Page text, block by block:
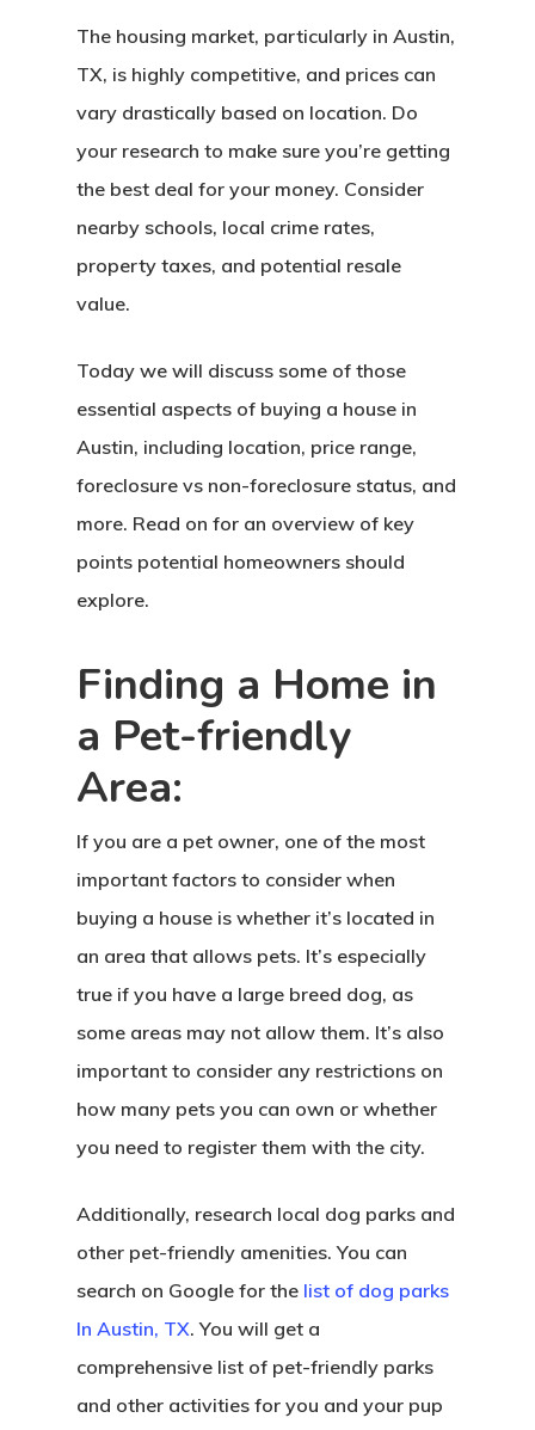
The housing market, particularly in Austin,
TX, is highly competitive, and prices can
vary drastically based on location. Do
your research to make sure you’re getting
the best deal for your money. Consider
nearby schools, local crime rates,
property taxes, and potential resale
value.
Today we will discuss some of those
essential aspects of buying a house in
Austin, including location, price range,
foreclosure vs non-foreclosure status, and
more. Read on for an overview of key
points potential homeowners should
explore.
Finding a Home in
a Pet-friendly
Area:
If you are a pet owner, one of the most
important factors to consider when
buying a house is whether it’s located in
an area that allows pets. It’s especially
true if you have a large breed dog, as
some areas may not allow them. It’s also
important to consider any restrictions on
how many pets you can own or whether
you need to register them with the city.
Additionally, research local dog parks and
other pet-friendly amenities. You can
search on Google for the list of dog parks
In Austin, TX. You will get a
comprehensive list of pet-friendly parks
and other activities for you and your pup